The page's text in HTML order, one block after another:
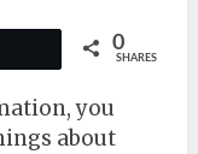
0
SHARES
you
about